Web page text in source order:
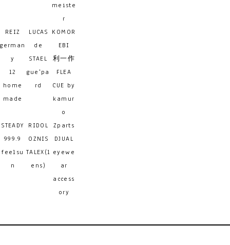
meiste
r
REIZ
german
y
LUCAS
de
STAEL
KOMOR
EBI
利一作
12
home
made
gue'pa
rd
FLEA
CUE by
kamur
o
STEADY
RIDOL
Zparts
999.9
feelsu
n
OZNIS
DJUAL
TALEX(l
ens)
eyewe
ar
access
ory